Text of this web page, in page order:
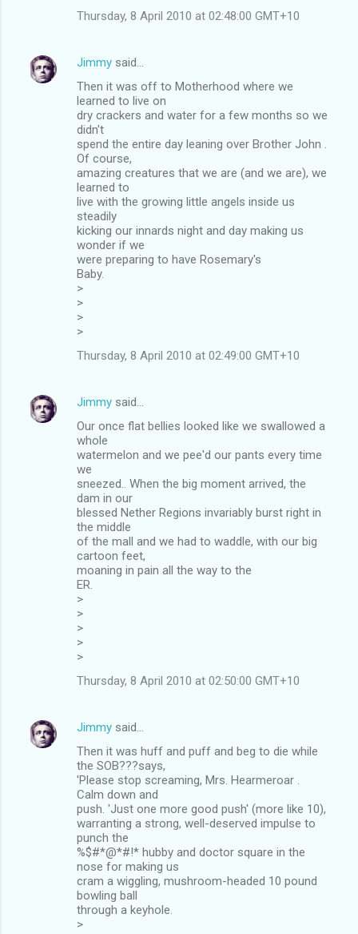
Thursday, 8 April 2010 at 02:48:00 GMT+10
Jimmy said…
Then it was off to Motherhood where we
learned to live on
dry crackers and water for a few months so we
didn't
spend the entire day leaning over Brother John .
Of course,
amazing creatures that we are (and we are), we
learned to
live with the growing little angels inside us
steadily
kicking our innards night and day making us
wonder if we
were preparing to have Rosemary's
Baby.
>
>
>
>
Thursday, 8 April 2010 at 02:49:00 GMT+10
Jimmy said…
Our once flat bellies looked like we swallowed a
whole
watermelon and we pee'd our pants every time
we
sneezed.. When the big moment arrived, the
dam in our
blessed Nether Regions invariably burst right in
the middle
of the mall and we had to waddle, with our big
cartoon feet,
moaning in pain all the way to the
ER.
>
>
>
>
>
Thursday, 8 April 2010 at 02:50:00 GMT+10
Jimmy said…
Then it was huff and puff and beg to die while
the SOB???says,
'Please stop screaming, Mrs. Hearmeroar .
Calm down and
push. 'Just one more good push' (more like 10),
warranting a strong, well-deserved impulse to
punch the
%$#*@*#!* hubby and doctor square in the
nose for making us
cram a wiggling, mushroom-headed 10 pound
bowling ball
through a keyhole.
>